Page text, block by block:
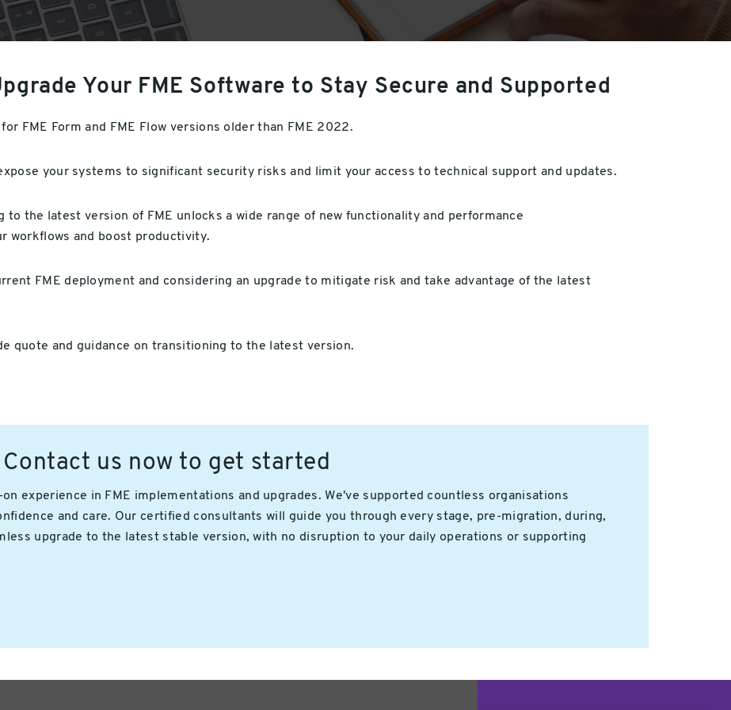
Your FME Software to Stay Secure and Supported
FME Form and FME Flow versions older than FME 2022.
your systems to significant security risks and limit your access to technical support and updates.
to the latest version of FME unlocks a wide range of new functionality and performance
workflows and boost productivity.
FME deployment and considering an upgrade to mitigate risk and take advantage of the latest
quote and guidance on transitioning to the latest version.
us now to get started
experience in FME implementations and upgrades. We've supported countless organisations
and care. Our certified consultants will guide you through every stage, pre-migration, during,
upgrade to the latest stable version, with no disruption to your daily operations or supporting